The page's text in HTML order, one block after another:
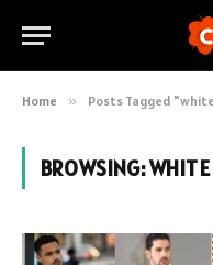
Home » Posts Tagged
BROWSING: